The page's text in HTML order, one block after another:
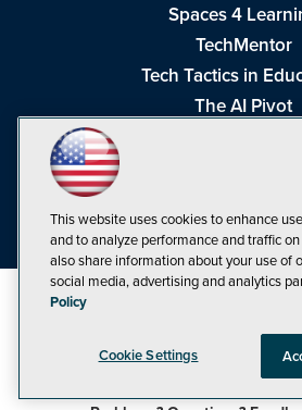
Spaces 4
TechMentor
Tech Tactics in
The AI Pivot
Visual Studio
©1998-20261105 Media Inc
CA: Do Not
This website uses cookies to enhance
and to analyze performance and traffic
also share information about your use of
social media, advertising and analytics
Policy
Cookie Settings